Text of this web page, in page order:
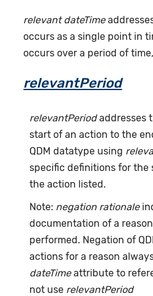
relevant dateTime
occurs as a single point in
occurs over a period of
relevantPeriod
relevantPeriodaddresses
start of an action to the
QDM datatype using
specific definitions for the
the action listed.
Note: negation rationale
documentation of a
performed. Negation of
actions for a reason
dateTimeattribute to
not use relevantPeriod